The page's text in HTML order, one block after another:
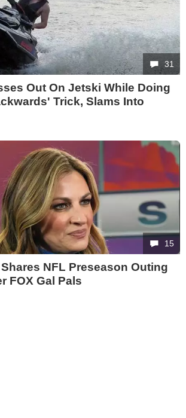
31
Out On Jetski While Doing
Trick, Slams Into
15
NFL Preseason Outing
FOX Gal Pals